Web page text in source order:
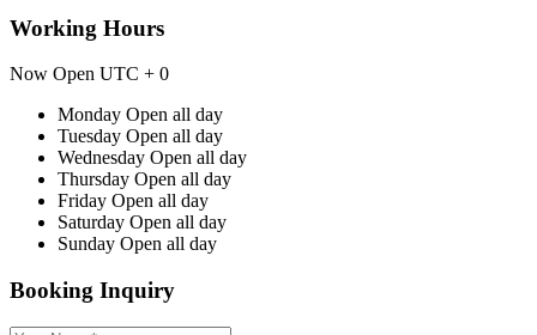
Working Hours
Now Open UTC + 0
Monday Open all day
Tuesday Open all day
Wednesday Open all day
Thursday Open all day
Friday Open all day
Saturday Open all day
Sunday Open all day
Booking Inquiry